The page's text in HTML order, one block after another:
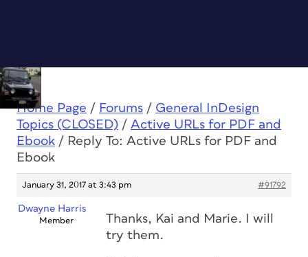
Home Page / Forums / General InDesign
Topics (CLOSED) / Active URLs for PDF and
Ebook / Reply To: Active URLs for PDF and
Ebook
January 31, 2017 at 3:43 pm #91792
Dwayne Harris
Member
Thanks, Kai and Marie. I will
try them.